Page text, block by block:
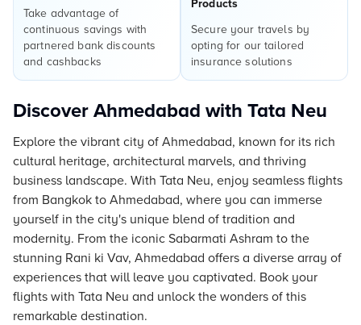
Take advantage of
continuous savings with
partnered bank discounts
and cashbacks
Products
Secure your travels by
opting for our tailored
insurance solutions
Discover Ahmedabad with Tata Neu
Explore the vibrant city of Ahmedabad, known for its rich
cultural heritage, architectural marvels, and thriving
business landscape. With Tata Neu, enjoy seamless flights
from Bangkok to Ahmedabad, where you can immerse
yourself in the city's unique blend of tradition and
modernity. From the iconic Sabarmati Ashram to the
stunning Rani ki Vav, Ahmedabad offers a diverse array of
experiences that will leave you captivated. Book your
flights with Tata Neu and unlock the wonders of this
remarkable destination.